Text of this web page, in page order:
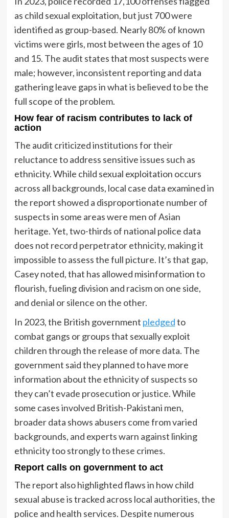
as child sexual exploitation, but just 700 were
identified as group-based. Nearly 80% of known
victims were girls, most between the ages of 10
and 15. The audit states that most suspects were
male; however, inconsistent reporting and data
gathering leave gaps in what is believed to be the
full scope of the problem.
How fear of racism contributes to lack of
action
The audit criticized institutions for their
reluctance to address sensitive issues such as
ethnicity. While child sexual exploitation occurs
across all backgrounds, local case data examined in
the report showed a disproportionate number of
suspects in some areas were men of Asian
heritage. Yet, two-thirds of national police data
does not record perpetrator ethnicity, making it
impossible to assess the full picture. It’s that gap,
Casey noted, that has allowed misinformation to
flourish, fueling division and racism on one side,
and denial or silence on the other.
In 2023, the British government pledgedto
combat gangs or groups that sexually exploit
children through the release of more data. The
government said they planned to have more
information about the ethnicity of suspects so
they can’t evade prosecution or justice. While
some cases involved British-Pakistani men,
broader data shows abusers come from varied
backgrounds, and experts warn against linking
ethnicity too strongly to these crimes.
Report calls on government to act
The report also highlighted flaws in how child
sexual abuse is tracked across local authorities, the
police and health services. Despite numerous